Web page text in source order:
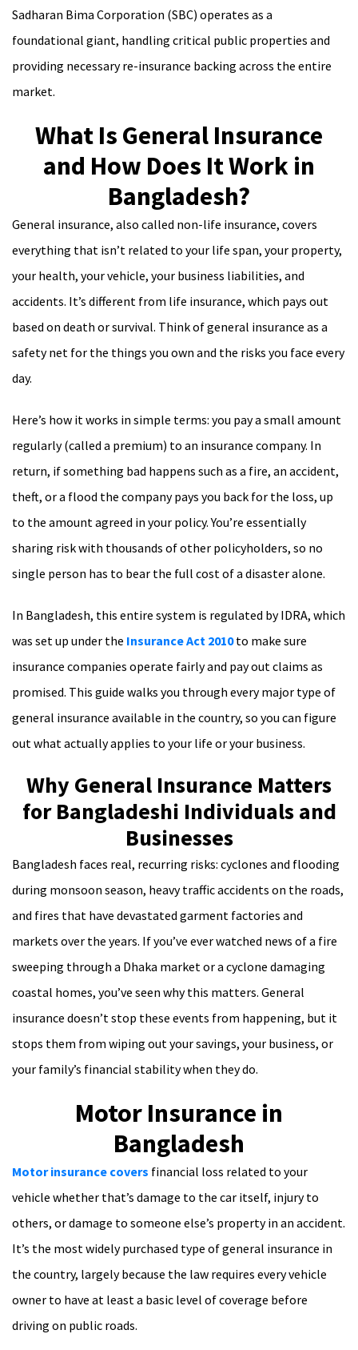
Sadharan Bima Corporation (SBC) operates as a
foundational giant, handling critical public properties and
providing necessary re-insurance backing across the entire
market.
What Is General Insurance
and How Does It Work in
Bangladesh?
General insurance, also called non-life insurance, covers
everything that isn’t related to your life span, your property,
your health, your vehicle, your business liabilities, and
accidents. It’s different from life insurance, which pays out
based on death or survival. Think of general insurance as a
safety net for the things you own and the risks you face every
day.
Here’s how it works in simple terms: you pay a small amount
regularly (called a premium) to an insurance company. In
return, if something bad happens such as a fire, an accident,
theft, or a flood the company pays you back for the loss, up
to the amount agreed in your policy. You’re essentially
sharing risk with thousands of other policyholders, so no
single person has to bear the full cost of a disaster alone.
In Bangladesh, this entire system is regulated by IDRA, which
was set up under the Insurance Act 2010to make sure
insurance companies operate fairly and pay out claims as
promised. This guide walks you through every major type of
general insurance available in the country, so you can figure
out what actually applies to your life or your business.
Why General Insurance Matters
for Bangladeshi Individuals and
Businesses
Bangladesh faces real, recurring risks: cyclones and flooding
during monsoon season, heavy traffic accidents on the roads,
and fires that have devastated garment factories and
markets over the years. If you’ve ever watched news of a fire
sweeping through a Dhaka market or a cyclone damaging
coastal homes, you’ve seen why this matters. General
insurance doesn’t stop these events from happening, but it
stops them from wiping out your savings, your business, or
your family’s financial stability when they do.
Motor Insurance in
Bangladesh
Motor insurance covers financial loss related to your
vehicle whether that’s damage to the car itself, injury to
others, or damage to someone else’s property in an accident.
It’s the most widely purchased type of general insurance in
the country, largely because the law requires every vehicle
owner to have at least a basic level of coverage before
driving on public roads.